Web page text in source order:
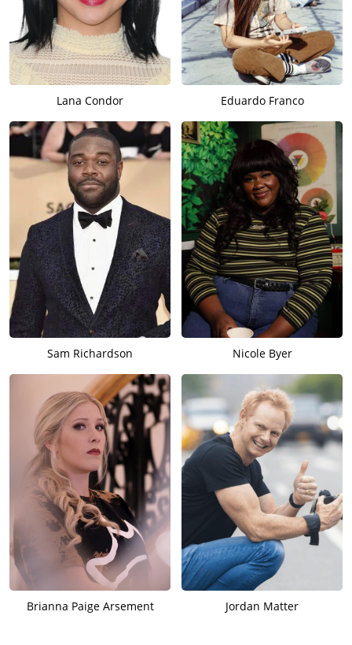
Lana Condor Eduardo Franco
Sam Richardson Nicole Byer
Brianna Paige Arsement Jordan Matter